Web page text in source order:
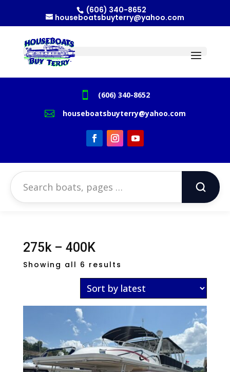
(606) 340-8652
houseboatsbuyterry@yahoo.com

(606) 340-8652

houseboatsbuyterry@yahoo.com
275k – 400K
Showing all 6 results
by
latest